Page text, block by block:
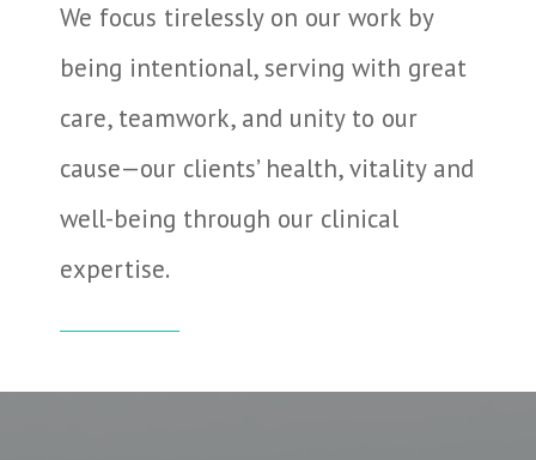
We focus tirelessly on our work by
being intentional, serving with great
care, teamwork, and unity to our
cause—our clients’ health, vitality and
well-being through our clinical
expertise.